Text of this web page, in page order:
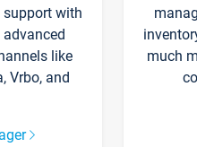
support with
advanced
like
Vrbo, and
much